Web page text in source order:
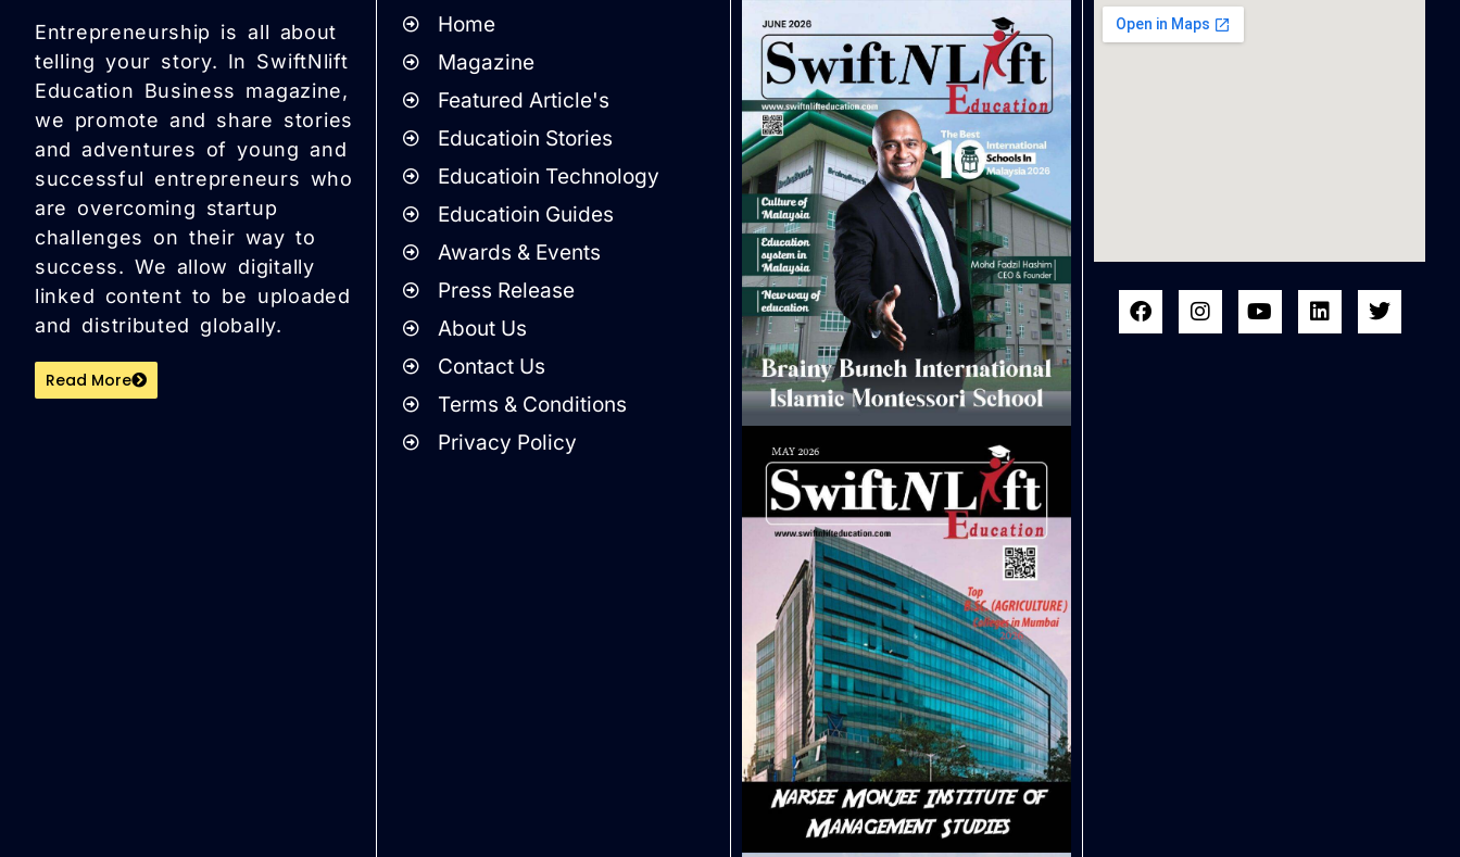
Entrepreneurship is all about
telling your story. In SwiftNlift
Education Business magazine,
we promote and share stories
and adventures of young and
successful entrepreneurs who
are overcoming startup
challenges on their way to
success. We allow digitally
linked content to be uploaded
and distributed globally.
Read More
Home
Magazine
Featured Article's
Educatioin Stories
Educatioin Technology
Educatioin Guides
Awards & Events
Press Release
About Us
Contact Us
Terms & Conditions
Privacy Policy